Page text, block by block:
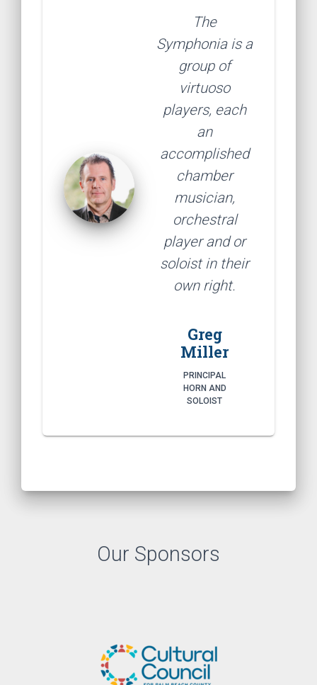
The
Symphonia is a
group of
virtuoso
players, each
an
accomplished
chamber
musician,
orchestral
player and or
soloist in their
own right.
Greg
Miller
PRINCIPAL
HORN AND
SOLOIST
Our Sponsors